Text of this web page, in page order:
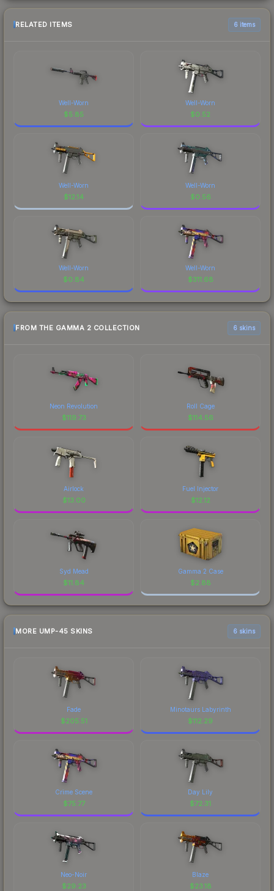
RELATED ITEMS 6 items
Well-Worn
$5.85
Well-Worn
$0.52
Well-Worn
$12.14
Well-Worn
$0.56
Well-Worn
$0.84
Well-Worn
$311.68
FROM THE GAMMA 2 COLLECTION 6 skins
Neon Revolution
$119.73
Roll Cage
$114.56
Airlock
$13.00
Fuel Injector
$12.12
Syd Mead
$11.84
Gamma 2 Case
$2.88
MORE UMP-45 SKINS 6 skins
Fade
$205.51
Minotaurs Labyrinth
$112.29
Crime Scene
$75.77
Day Lily
$72.31
Neo-Noir
$29.23
Blaze
$23.18